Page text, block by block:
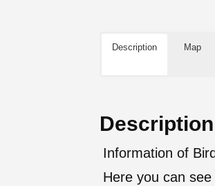
Description Map
Description
Information of
Here you can